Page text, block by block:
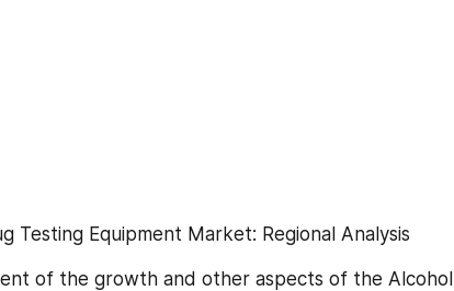
Testing Equipment Market: Regional Analysis
of the growth and other aspects of the Alcohol